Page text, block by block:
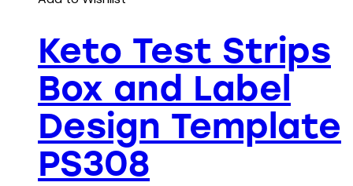
Keto Test Strips
Box and Label
Design Template
PS308